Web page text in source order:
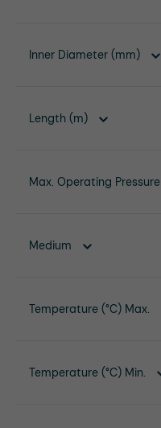
Inner Diameter (mm)
Length (m)
Max. Operating
Medium
Temperature (°C) Max.
Temperature (°C) Min.